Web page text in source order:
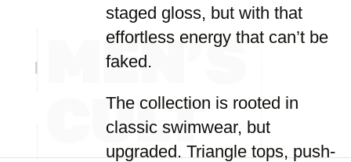
staged gloss, but with that
effortless energy that can’t be
faked.
The collection is rooted in
classic swimwear, but
upgraded. Triangle tops, push-